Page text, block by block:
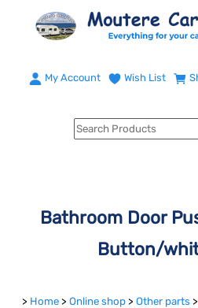
My Account Wish List
Bathroom Door
Button/
> Home > Online shop > Other parts >